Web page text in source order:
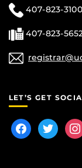
407-823-3100
407-823-
LET’S GET
facebooktwitter